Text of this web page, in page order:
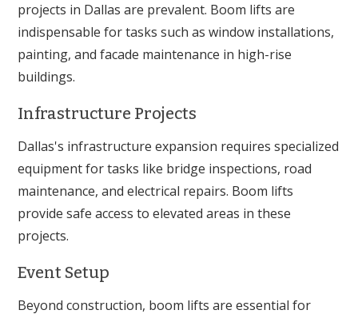
projects in Dallas are prevalent. Boom lifts are
indispensable for tasks such as window installations,
painting, and facade maintenance in high-rise
buildings.
Infrastructure Projects
Dallas's infrastructure expansion requires specialized
equipment for tasks like bridge inspections, road
maintenance, and electrical repairs. Boom lifts
provide safe access to elevated areas in these
projects.
Event Setup
Beyond construction, boom lifts are essential for